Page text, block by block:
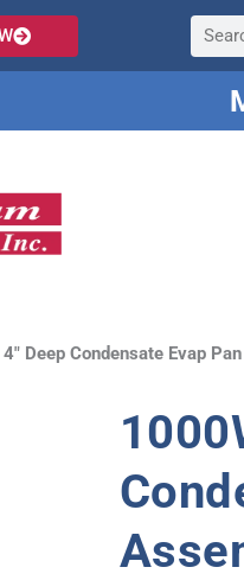
Deep Condensate Evap